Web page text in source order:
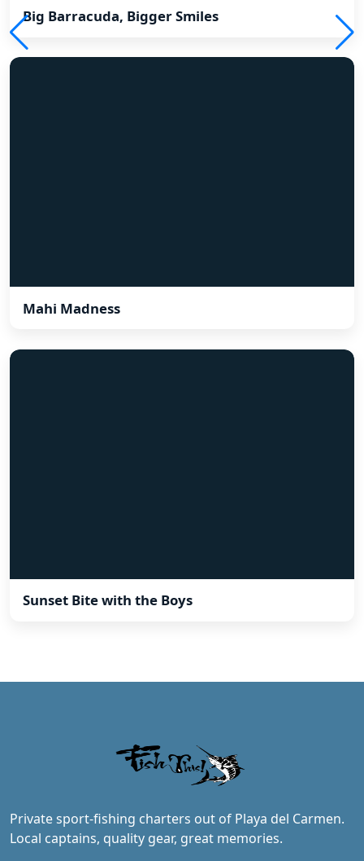
Big Barracuda, Bigger Smiles
Mahi Madness
Sunset Bite with the Boys
Private sport-fishing charters out of Playa del Carmen.
Local captains, quality gear, great memories.